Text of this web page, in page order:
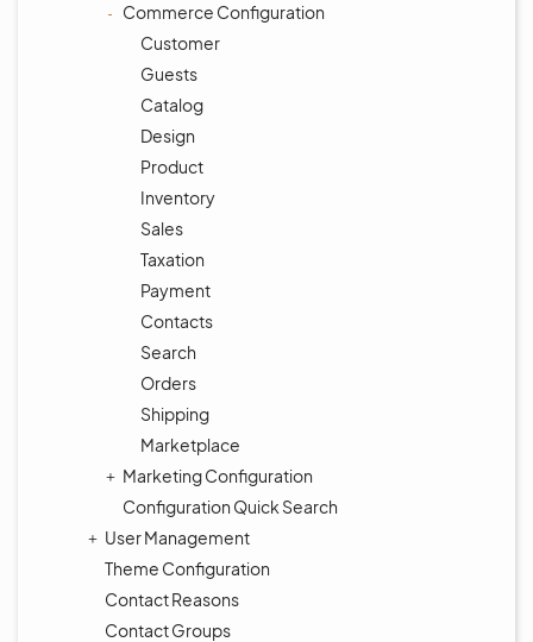
Commerce Configuration
Customer
Guests
Catalog
Design
Product
Inventory
Sales
Taxation
Payment
Contacts
Search
Orders
Shipping
Marketplace
Marketing Configuration
Configuration Quick Search
User Management
Theme Configuration
Contact Reasons
Contact Groups